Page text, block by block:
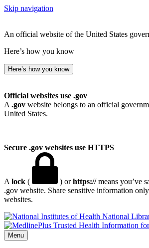
Skip navigation
An official website of the United States
Here’s how you know
Here’s how you know
Official websites use .gov
A .gov website belongs to an official
United States.
Secure .gov websites use HTTPS
A lock ( ) orhttps://means you’ve
.gov website. Share sensitive information
websites.
National
Menu